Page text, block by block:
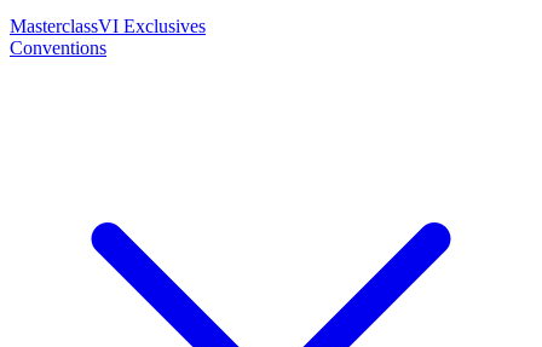
MasterclassVI Exclusives
Conventions